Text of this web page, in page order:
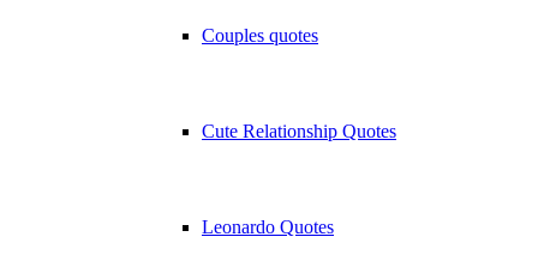
Couples quotes
Cute Relationship Quotes
Leonardo Quotes